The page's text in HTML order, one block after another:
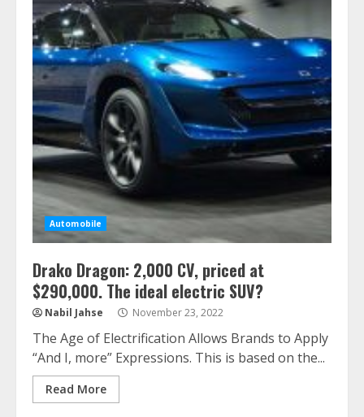
Automobile
Drako Dragon: 2,000 CV, priced at
$290,000. The ideal electric SUV?
Nabil Jahse November 23, 2022
The Age of Electrification Allows Brands to Apply
“And I, more” Expressions. This is based on the...
Read More